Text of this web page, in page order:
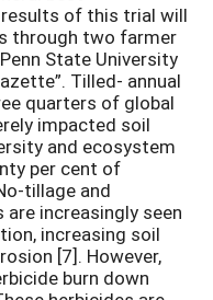
of this trial will
through two farmer
State University
Tilled- annual
quarters of global
impacted soil
and ecosystem
per cent of
tillage and
increasingly seen
increasing soil
[7]. However,
burn down